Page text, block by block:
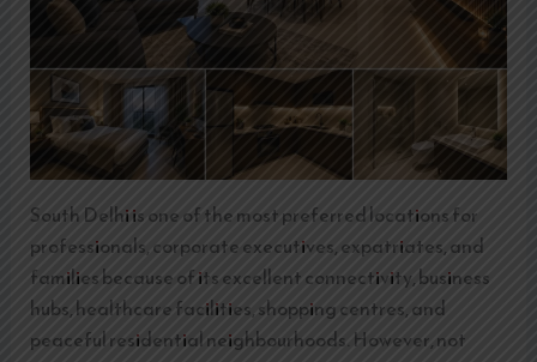
South Delhi is one of the most preferred locations for
professionals, corporate executives, expatriates, and
families because of its excellent connectivity, business
hubs, healthcare facilities, shopping centres, and
peaceful residential neighbourhoods. However, not